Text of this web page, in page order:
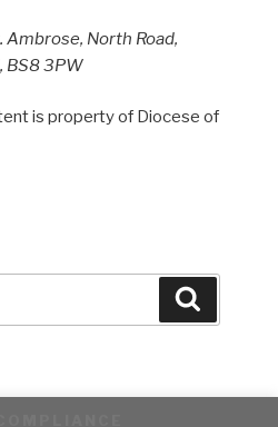
North Road,
BS8 3PW
is property of Diocese of